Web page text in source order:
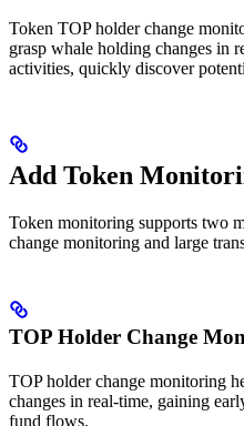
Token TOP holder change
grasp whale holding changes in
activities, quickly discover
Add Token
Token monitoring supports two
change monitoring and large
TOP Holder Change
TOP holder change monitoring
changes in real-time, gaining
fund flows.